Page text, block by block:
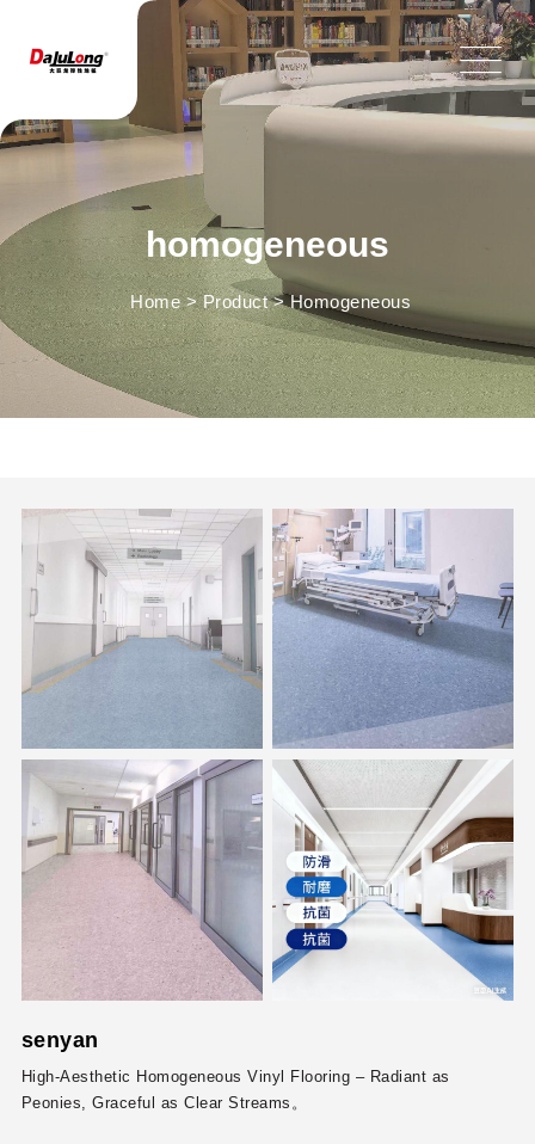
homogeneous
Home>Product>Homogeneous
senyan
High-Aesthetic Homogeneous Vinyl Flooring – Radiant as
Peonies, Graceful as Clear Streams。